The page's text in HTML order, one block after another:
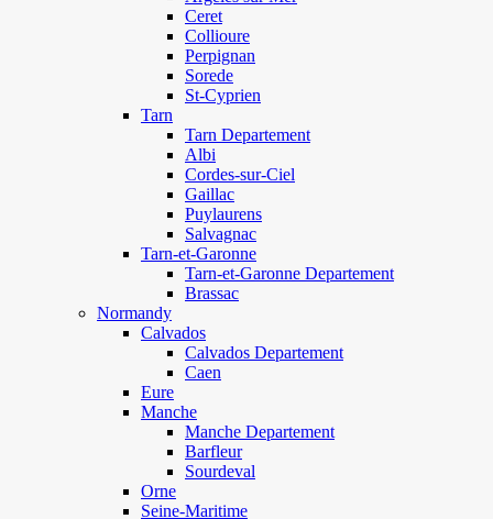
Ceret
Collioure
Perpignan
Sorede
St-Cyprien
Tarn
Tarn Departement
Albi
Cordes-sur-Ciel
Gaillac
Puylaurens
Salvagnac
Tarn-et-Garonne
Tarn-et-Garonne Departement
Brassac
Normandy
Calvados
Calvados Departement
Caen
Eure
Manche
Manche Departement
Barfleur
Sourdeval
Orne
Seine-Maritime